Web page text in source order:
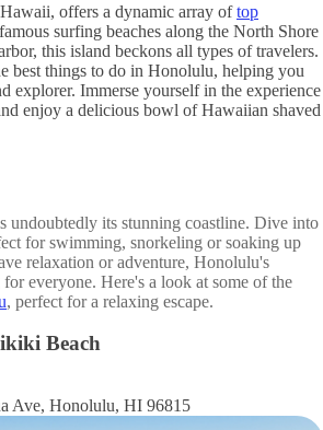
offers a dynamic array oftop
surfing beaches along the North Shore
this island beckons all types of travelers.
best things to do in Honolulu, helping you
explorer. Immerse yourself in the experience
enjoy a delicious bowl of Hawaiian shaved
undoubtedly its stunning coastline. Dive into
for swimming, snorkeling or soaking up
relaxation or adventure, Honolulu's
everyone. Here's a look at some of the
, perfect for a relaxing escape.
Beach
Ave, Honolulu, HI 96815